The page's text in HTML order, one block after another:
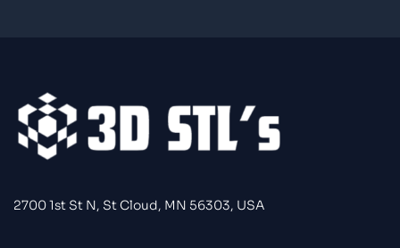
2700 1st St N, St Cloud, MN 56303, USA